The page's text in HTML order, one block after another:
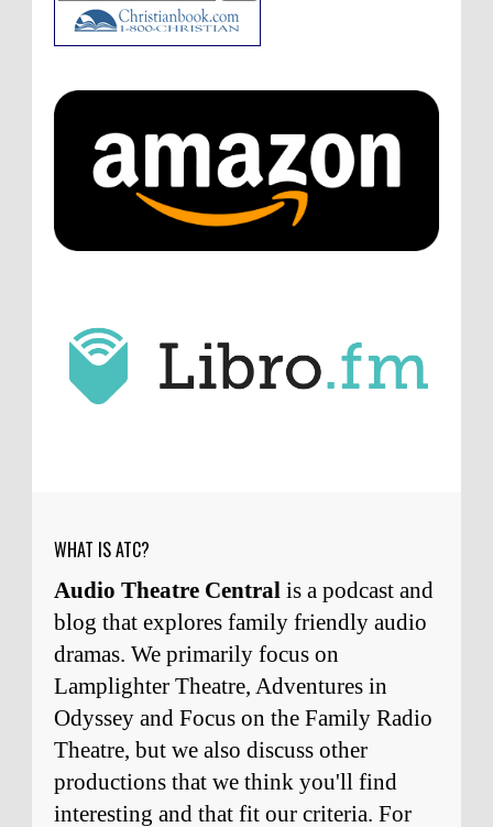
ATC233: Ask Me Anything #1 with Your Host, J.D. Sutter
days ago
list of audio comedies, all inclusive of one-
shots or comedy series!
ATC233: Ask Me Anything #1 with Your Host, J.D. Sutter
days ago
Christopher Green That's a really great
point about podcast shows no longer being
hosted by the original...
ATC233: Ask Me Anything #1 with Your Host, J.D. Sutter·5
him. Thanks for commenting!
Remembering Actor Garry Nation | Audio Theatre Central·
weeks ago
WHAT IS ATC?
Audio Theatre Central is a podcast and
blog that explores family friendly audio
dramas. We primarily focus on
Lamplighter Theatre, Adventures in
Odyssey and Focus on the Family Radio
Theatre, but we also discuss other
productions that we think you'll find
interesting and that fit our criteria. For